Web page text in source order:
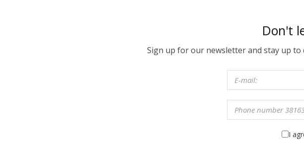
Don't
Sign up for our newsletter and stay up
I